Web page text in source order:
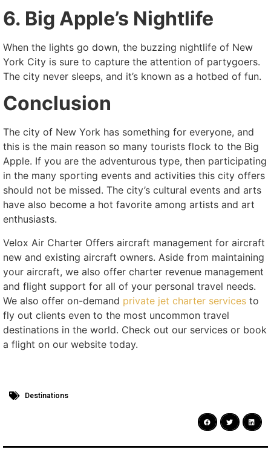
6. Big Apple’s Nightlife
When the lights go down, the buzzing nightlife of New
York City is sure to capture the attention of partygoers.
The city never sleeps, and it’s known as a hotbed of fun.
Conclusion
The city of New York has something for everyone, and
this is the main reason so many tourists flock to the Big
Apple. If you are the adventurous type, then participating
in the many sporting events and activities this city offers
should not be missed. The city’s cultural events and arts
have also become a hot favorite among artists and art
enthusiasts.
Velox Air Charter Offers aircraft management for aircraft
new and existing aircraft owners. Aside from maintaining
your aircraft, we also offer charter revenue management
and flight support for all of your personal travel needs.
We also offer on-demand private jet charter services to
fly out clients even to the most uncommon travel
destinations in the world. Check out our services or book
a flight on our website today.
Destinations